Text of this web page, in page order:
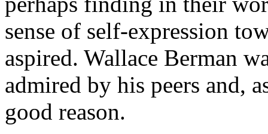
sense of self-expression
aspired. Wallace Berman
admired by his peers and,
good reason.